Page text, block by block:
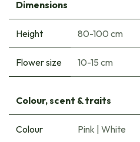
Dimensions
Height 80-100 cm
Flower size 10-15 cm
Colour, scent & traits
Colour Pink | White